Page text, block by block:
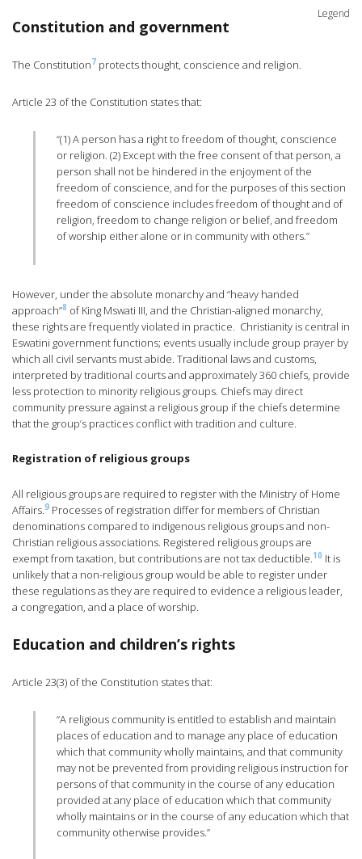
Legend
Constitution and government
The Constitution7 protects thought, conscience and religion.
Article 23 of the Constitution states that:
“(1) A person has a right to freedom of thought, conscience
or religion. (2) Except with the free consent of that person, a
person shall not be hindered in the enjoyment of the
freedom of conscience, and for the purposes of this section
freedom of conscience includes freedom of thought and of
religion, freedom to change religion or belief, and freedom
of worship either alone or in community with others.”
However, under the absolute monarchy and “heavy handed
approach”8 of King Mswati III, and the Christian-aligned monarchy,
these rights are frequently violated in practice. Christianity is central in
Eswatini government functions; events usually include group prayer by
which all civil servants must abide. Traditional laws and customs,
interpreted by traditional courts and approximately 360 chiefs, provide
less protection to minority religious groups. Chiefs may direct
community pressure against a religious group if the chiefs determine
that the group’s practices conflict with tradition and culture.
Registration of religious groups
All religious groups are required to register with the Ministry of Home
Affairs.9 Processes of registration differ for members of Christian
denominations compared to indigenous religious groups and non-
Christian religious associations. Registered religious groups are
exempt from taxation, but contributions are not tax deductible.10 It is
unlikely that a non-religious group would be able to register under
these regulations as they are required to evidence a religious leader,
a congregation, and a place of worship.
Education and children’s rights
Article 23(3) of the Constitution states that:
“A religious community is entitled to establish and maintain
places of education and to manage any place of education
which that community wholly maintains, and that community
may not be prevented from providing religious instruction for
persons of that community in the course of any education
provided at any place of education which that community
wholly maintains or in the course of any education which that
community otherwise provides.”